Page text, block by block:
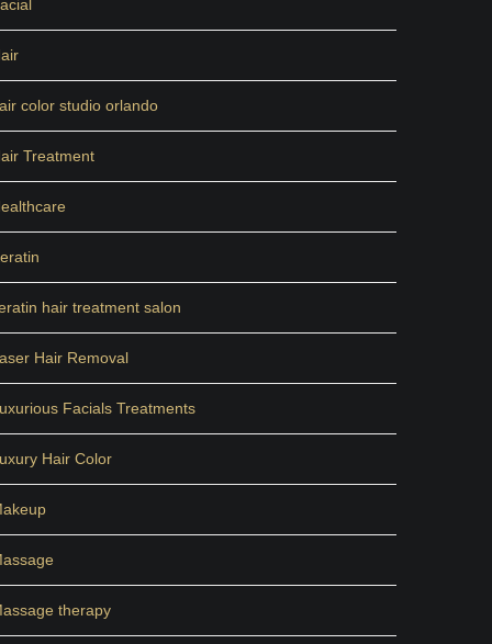
color studio orlando
Treatment
hair treatment salon
Hair Removal
Facials Treatments
Hair Color
therapy